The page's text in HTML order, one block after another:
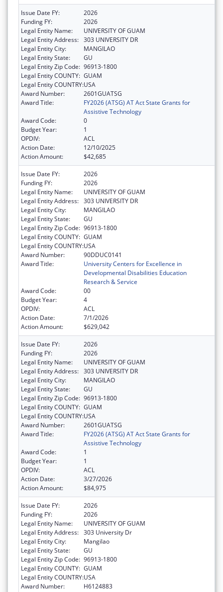
Issue Date FY:
2026
Funding FY:
2026
Legal Entity Name:
UNIVERSITY OF GUAM
Legal Entity Address: 303 UNIVERSITY DR
Legal Entity City:
MANGILAO
Legal Entity State:
GU
Legal Entity Zip Code: 96913-1800
Legal Entity COUNTY: GUAM
Legal Entity COUNTRY:USA
Award Number:
2601GUATSG
Award Title:
FY2026 (ATSG) AT Act State Grants for
Assistive Technology
Award Code:
0
Budget Year:
1
OPDIV:
ACL
Action Date:
12/10/2025
Action Amount:
$42,685
Issue Date FY:
2026
Funding FY:
2026
Legal Entity Name:
UNIVERSITY OF GUAM
Legal Entity Address: 303 UNIVERSITY DR
Legal Entity City:
MANGILAO
Legal Entity State:
GU
Legal Entity Zip Code: 96913-1800
Legal Entity COUNTY: GUAM
Legal Entity COUNTRY:USA
Award Number:
90DDUC0141
Award Title:
University Centers for Excellence in
Developmental Disabilities Education
Research & Service
Award Code:
00
Budget Year:
4
OPDIV:
ACL
Action Date:
7/1/2026
Action Amount:
$629,042
Issue Date FY:
2026
Funding FY:
2026
Legal Entity Name:
UNIVERSITY OF GUAM
Legal Entity Address: 303 UNIVERSITY DR
Legal Entity City:
MANGILAO
Legal Entity State:
GU
Legal Entity Zip Code: 96913-1800
Legal Entity COUNTY: GUAM
Legal Entity COUNTRY:USA
Award Number:
2601GUATSG
Award Title:
FY2026 (ATSG) AT Act State Grants for
Assistive Technology
Award Code:
1
Budget Year:
1
OPDIV:
ACL
Action Date:
3/27/2026
Action Amount:
$84,975
Issue Date FY:
2026
Funding FY:
2026
Legal Entity Name:
UNIVERSITY OF GUAM
Legal Entity Address: 303 University Dr
Legal Entity City:
Mangilao
Legal Entity State:
GU
Legal Entity Zip Code: 96913-1800
Legal Entity COUNTY: GUAM
Legal Entity COUNTRY:USA
Award Number:
H6124883